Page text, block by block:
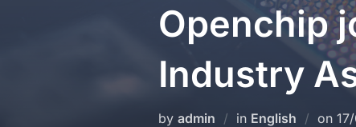
Openchip
Industry
by admin in English on